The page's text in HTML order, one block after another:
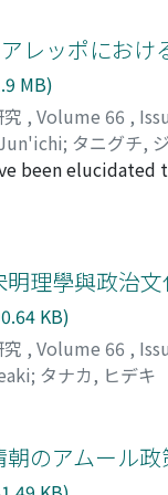
Chinese
is created
Kong and
depict the
worlds of the
of the Red
horses. We do
the trading ports
of decline in
the 1630s, the
Gulf. It
He visited
witness its
that after
to both
up
ports. Although
and trading
レッポにお
MB)
, Volume 66 ,
; タニグチ,
been elucidated
period
kilometer radius
these
established
and repair.
small
only nominal
could also be
donors who
the financial
理學與政治文
KB)
, Volume 66 ,
; タナカ, ヒデキ
のアムール政